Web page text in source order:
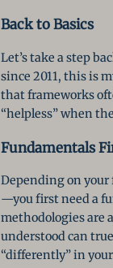
Back to Basics
Let’s take a step
since 2011, this is
that frameworks
“helpless” when
Fundamentals
Depending on your
—you first need a
methodologies are
understood can
“differently” in